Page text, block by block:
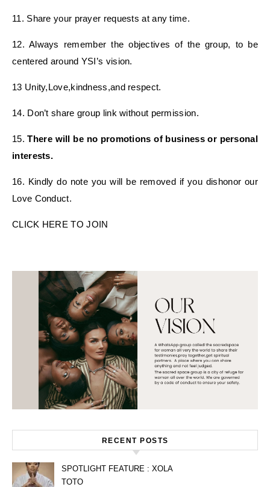
11. Share your prayer requests at any time.
12. Always remember the objectives of the group, to be
centered around YSI’s vision.
13 Unity,Love,kindness,and respect.
14. Don’t share group link without permission.
15.There will be no promotions of business or personal
interests.
16. Kindly do note you will be removed if you dishonor our
Love Conduct.
CLICK HERE TO JOIN
RECENT POSTS
SPOTLIGHT FEATURE : XOLA
TOTO